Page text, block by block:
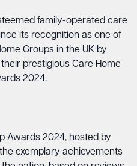
family-operated care
its recognition as one of
Groups in the UK by
prestigious Care Home
2024.
Awards 2024, hosted by
exemplary achievements